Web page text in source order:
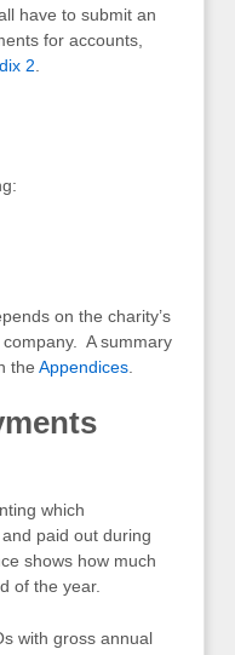
have to submit an
for accounts,
2
on the charity’s
A summary
the Appendices
which
paid out during
shows how much
of the year.
with gross annual